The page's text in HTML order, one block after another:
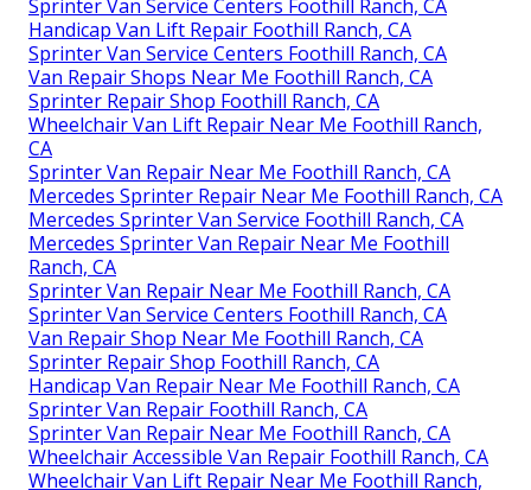
Sprinter Van Service Centers Foothill Ranch, CA
Handicap Van Lift Repair Foothill Ranch, CA
Sprinter Van Service Centers Foothill Ranch, CA
Van Repair Shops Near Me Foothill Ranch, CA
Sprinter Repair Shop Foothill Ranch, CA
Wheelchair Van Lift Repair Near Me Foothill Ranch,
CA
Sprinter Van Repair Near Me Foothill Ranch, CA
Mercedes Sprinter Repair Near Me Foothill Ranch, CA
Mercedes Sprinter Van Service Foothill Ranch, CA
Mercedes Sprinter Van Repair Near Me Foothill
Ranch, CA
Sprinter Van Repair Near Me Foothill Ranch, CA
Sprinter Van Service Centers Foothill Ranch, CA
Van Repair Shop Near Me Foothill Ranch, CA
Sprinter Repair Shop Foothill Ranch, CA
Handicap Van Repair Near Me Foothill Ranch, CA
Sprinter Van Repair Foothill Ranch, CA
Sprinter Van Repair Near Me Foothill Ranch, CA
Wheelchair Accessible Van Repair Foothill Ranch, CA
Wheelchair Van Lift Repair Near Me Foothill Ranch,